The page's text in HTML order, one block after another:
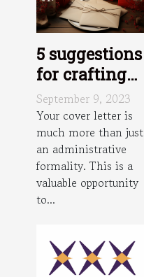
5 suggestions
for crafting
an effective
cover letter
September 9, 2023
Your cover letter is
much more than just
an administrative
formality. This is a
valuable opportunity
to...